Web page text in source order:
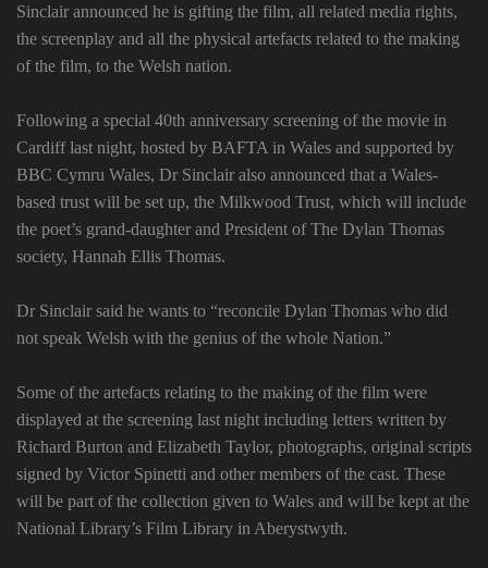
Sinclair announced he is gifting the film, all related media rights,
the screenplay and all the physical artefacts related to the making
of the film, to the Welsh nation.
Following a special 40th anniversary screening of the movie in
Cardiff last night, hosted by BAFTA in Wales and supported by
BBC Cymru Wales, Dr Sinclair also announced that a Wales-
based trust will be set up, the Milkwood Trust, which will include
the poet’s grand-daughter and President of The Dylan Thomas
society, Hannah Ellis Thomas.
Dr Sinclair said he wants to “reconcile Dylan Thomas who did
not speak Welsh with the genius of the whole Nation.”
Some of the artefacts relating to the making of the film were
displayed at the screening last night including letters written by
Richard Burton and Elizabeth Taylor, photographs, original scripts
signed by Victor Spinetti and other members of the cast. These
will be part of the collection given to Wales and will be kept at the
National Library’s Film Library in Aberystwyth.